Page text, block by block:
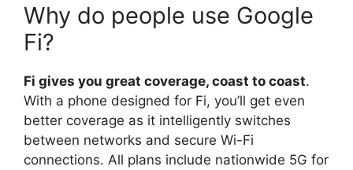
Why do people use Google
Fi?
Fi gives you great coverage, coast to coast.
With a phone designed for Fi, you’ll get even
better coverage as it intelligently switches
between networks and secure Wi-Fi
connections. All plans include nationwide 5G for